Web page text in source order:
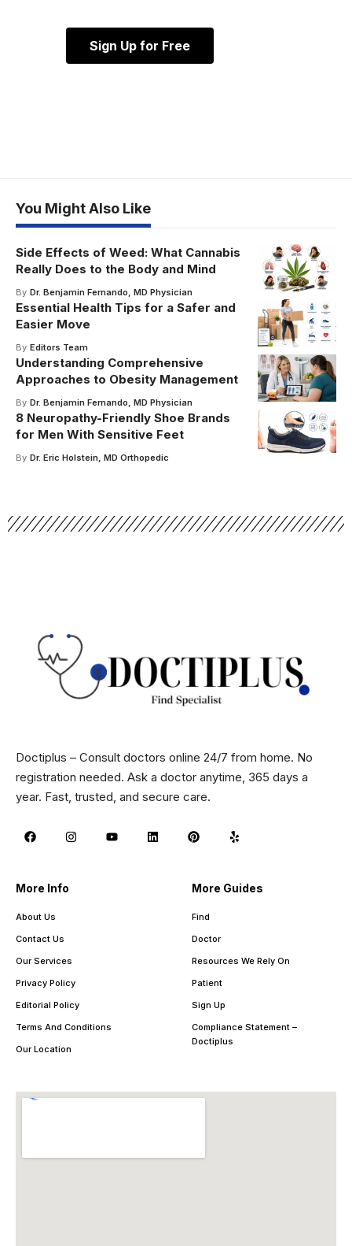
Sign Up for Free
You Might Also Like
Side Effects of Weed: What Cannabis
Really Does to the Body and Mind
By Dr. Benjamin Fernando, MD Physician
Essential Health Tips for a Safer and
Easier Move
By Editors Team
Understanding Comprehensive
Approaches to Obesity Management
By Dr. Benjamin Fernando, MD Physician
8 Neuropathy-Friendly Shoe Brands
for Men With Sensitive Feet
By Dr. Eric Holstein, MD Orthopedic
Doctiplus – Consult doctors online 24/7 from home. No
registration needed. Ask a doctor anytime, 365 days a
year. Fast, trusted, and secure care.
More Info
About Us
Contact Us
Our Services
Privacy Policy
Editorial Policy
Terms And Conditions
Our Location
More Guides
Find
Doctor
Resources We Rely On
Patient
Sign Up
Compliance Statement –
Doctiplus